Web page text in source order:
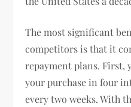
The most significant
competitors is that it
repayment plans. First,
your purchase in four
every two weeks. With